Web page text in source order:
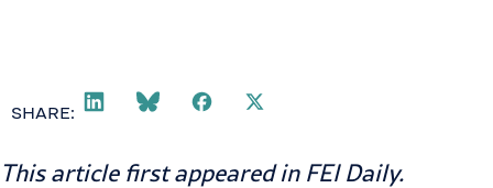
SHARE:
This article first appeared inFEI Daily.